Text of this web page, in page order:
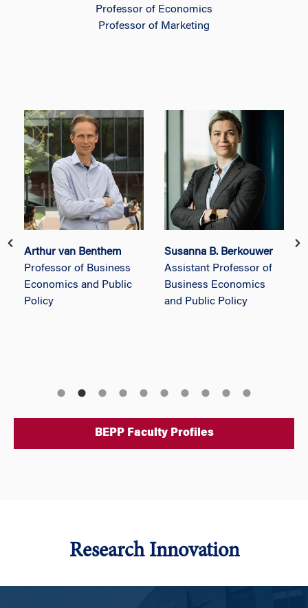
Professor of Economics
Professor of Marketing
Arthur van Benthem
Professor of Business
Economics and Public
Policy
Susanna B. Berkouwer
Assistant Professor of
Business Economics
and Public Policy
BEPP Faculty Profiles
Research Innovation